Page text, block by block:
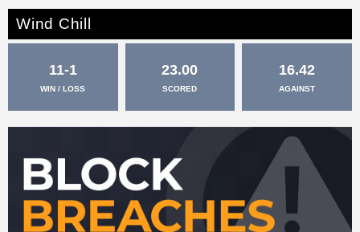
Wind Chill
11-1
WIN / LOSS
23.00
SCORED
16.42
AGAINST